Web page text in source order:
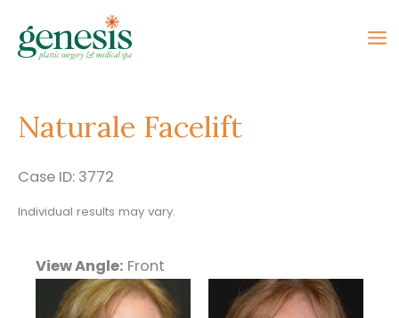
content
Naturale Facelift
Case ID: 3772
Individual results may vary.
View Angle: Front